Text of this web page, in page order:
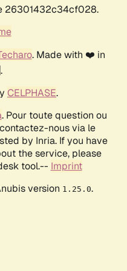
26301432c34cf028.
. Made with ❤️ in
CELPHASE.
. Pour toute question ou
nous via le
by Inria. If you have
the service, please
tool.-- Imprint
version 1.25.0.